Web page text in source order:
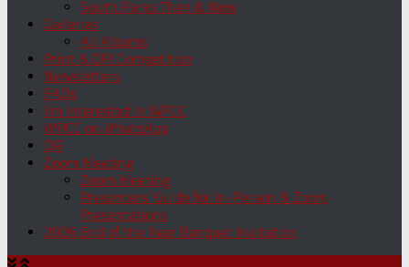
South Parks Then & Now
Galleries
All Albums
Print & DPI Competition
Newsletters
FAQs
I’m Interested in WPCC
WPCC on WhatsApp
QR
Zoom Meeting
Zoom Meeting
Presenters’ Guide for In-Person & Zoom
Presentations
2026 End of the Year Banquet Invitation